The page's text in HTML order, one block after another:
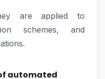
are applied to
schemes, and
automated